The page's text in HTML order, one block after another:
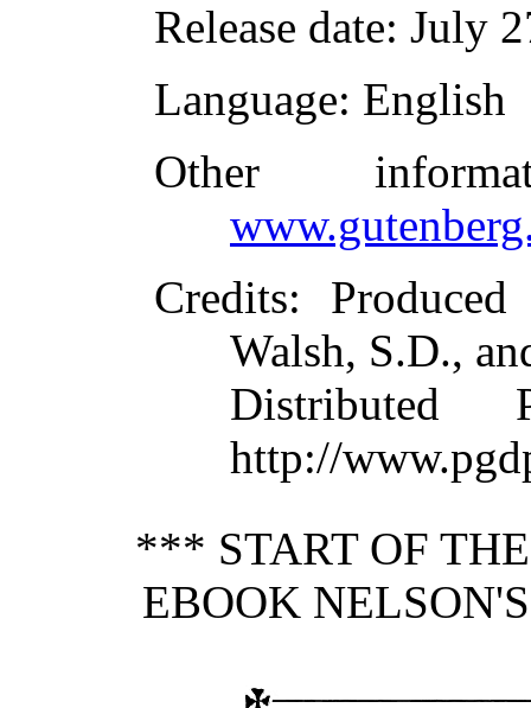
Release date: July
Language: English
Other
Credits:
Walsh, S.D.,
Distributed
http://
*** START OF
EBOOK